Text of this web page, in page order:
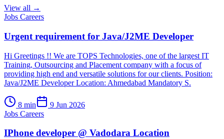
View all →
Jobs Careers
Urgent requirement for Java/J2ME Developer
Hi Greetings !! We are TOPS Technologies, one of the largest IT
Training, Outsourcing and Placement company with a focus of
providing high end and versatile solutions for our clients. Position:
Java/J2ME Developer Location: Ahmedabad Mandatory S.
8 min
9 Jun 2026
Jobs Careers
IPhone developer @ Vadodara Location